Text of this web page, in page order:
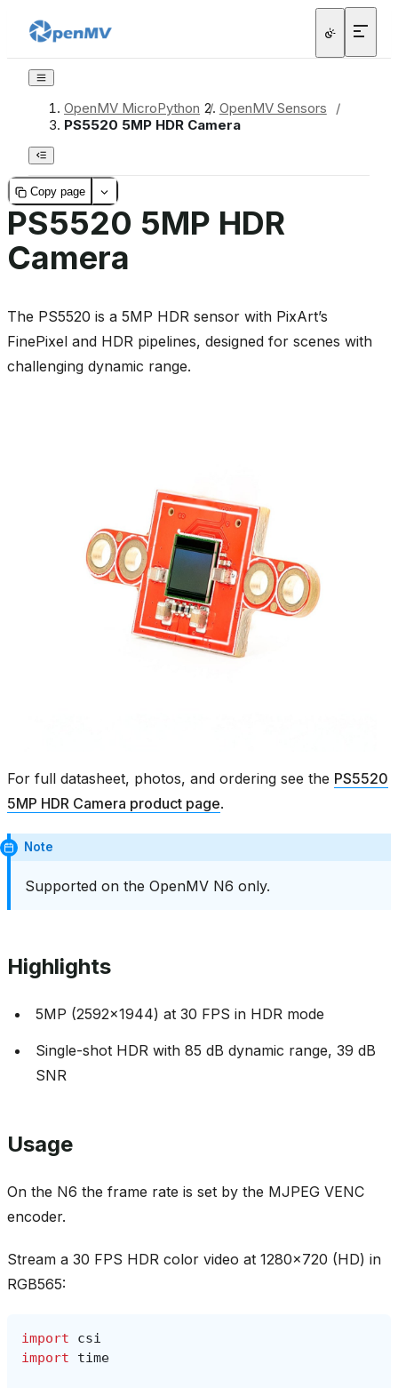
OpenMV MicroPython / OpenMV Sensors
/
PS5520 5MP HDR Camera
Copy page
PS5520 5MP HDR
Camera
The PS5520 is a 5MP HDR sensor with PixArt’s
FinePixel and HDR pipelines, designed for scenes with
challenging dynamic range.
For full datasheet, photos, and ordering see the PS5520
5MP HDR Camera product page.
Note
Supported on the OpenMV N6 only.
Highlights
5MP (2592x1944) at 30 FPS in HDR mode
Single-shot HDR with 85 dB dynamic range, 39 dB
SNR
Usage
On the N6 the frame rate is set by the MJPEG VENC
encoder.
Stream a 30 FPS HDR color video at 1280x720 (HD) in
RGB565:
import
csi
import
time